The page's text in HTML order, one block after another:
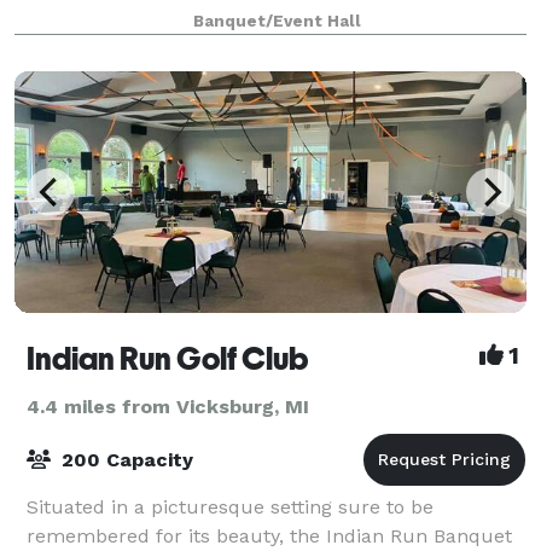
venue offers a beautiful chapel, reception hall, large
bar area, multiple bathrooms, prep/catering kitch
Banquet/Event Hall
Indian Run Golf Club 1
4.4 miles from Vicksburg, MI
200 Capacity
Situated in a picturesque setting sure to be
remembered for its beauty, the Indian Run Banquet